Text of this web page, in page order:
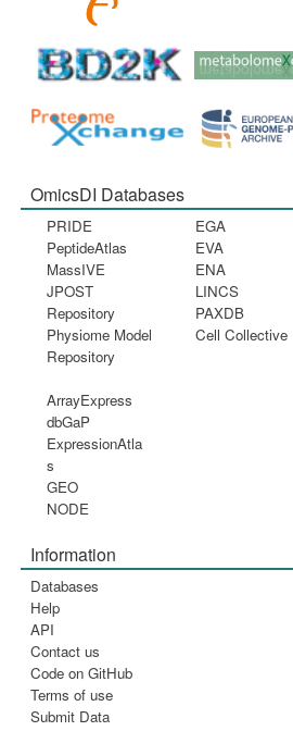
OmicsDI Databases
PRIDE
PeptideAtlas
MassIVE
JPOST
Repository
Physiome Model
Repository
EGA
EVA
ENA
LINCS
PAXDB
Cell Collective
ArrayExpress
dbGaP
ExpressionAtla
s
GEO
NODE
Information
Databases
Help
API
Contact us
Code on GitHub
Terms of use
Submit Data